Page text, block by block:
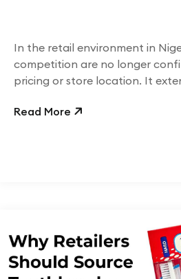
In the retail environment in
competition are no longer
pricing or store location. It
Read More